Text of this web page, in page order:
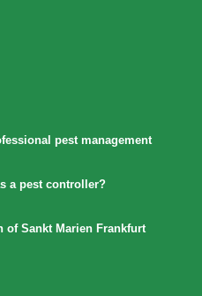
pest management
a pest controller?
of Sankt Marien Frankfurt